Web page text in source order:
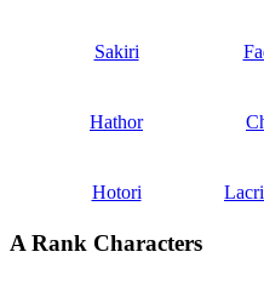
Sakiri
Hathor
Hotori
A Rank Characters